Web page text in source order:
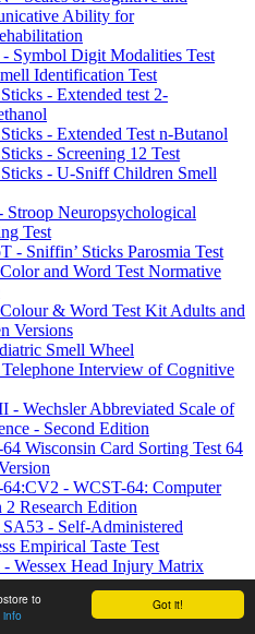
Got it!
to
info
Ability for
Symbol Digit Modalities Test
Identification Test
- Extended test 2-
- Extended Test n-Butanol
- Screening 12 Test
- U-Sniff Children Smell
Stroop Neuropsychological
Test
- Sniffin’ Sticks Parosmia Test
and Word Test Normative
& Word Test Kit Adults and
Versions
Smell Wheel
Interview of Cognitive
- Wechsler Abbreviated Scale of
- Second Edition
Wisconsin Card Sorting Test 64
- WCST-64: Computer
2 Research Edition
- Self-Administered
Empirical Taste Test
Wessex Head Injury Matrix
- Working Memory Rating Scale
UK - Wechsler Memory Scale -
Edition